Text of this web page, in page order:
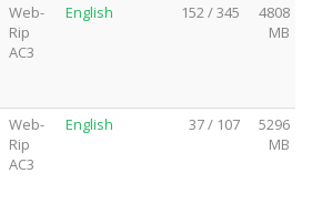
Web-
Rip
AC3
English 152 / 345
4808
MB
Web-
Rip
AC3
English 37 / 107
5296
MB